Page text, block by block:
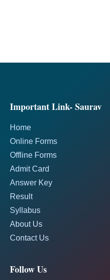
Important Link- Saurav
Home
Online Forms
Offline Forms
Admit Card
Answer Key
Result
Syllabus
About Us
Contact Us
Follow Us